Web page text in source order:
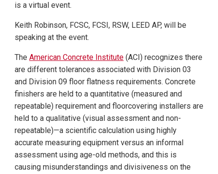
is a virtual event.
Keith Robinson, FCSC, FCSI, RSW, LEED AP, will be
speaking at the event.
The American Concrete Institute (ACI) recognizes there
are different tolerances associated with Division 03
and Division 09 floor flatness requirements. Concrete
finishers are held to a quantitative (measured and
repeatable) requirement and floorcovering installers are
held to a qualitative (visual assessment and non-
repeatable)—a scientific calculation using highly
accurate measuring equipment versus an informal
assessment using age-old methods, and this is
causing misunderstandings and divisiveness on the